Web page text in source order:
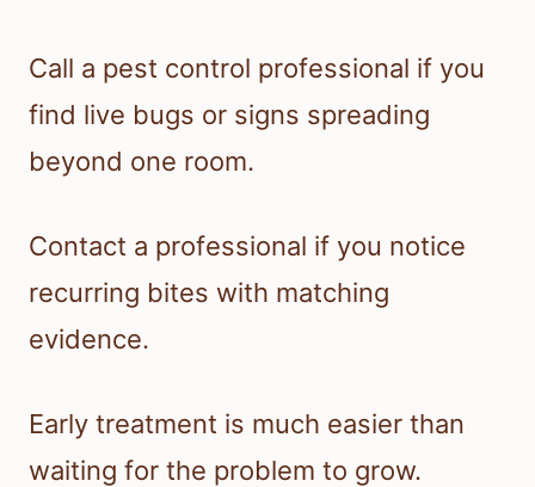
Call a pest control professional if you
find live bugs or signs spreading
beyond one room.
Contact a professional if you notice
recurring bites with matching
evidence.
Early treatment is much easier than
waiting for the problem to grow.